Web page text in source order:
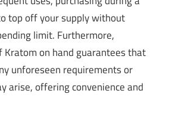
top off your supply without
limit. Furthermore,
Kratom on hand guarantees that
unforeseen requirements or
arise, offering convenience and